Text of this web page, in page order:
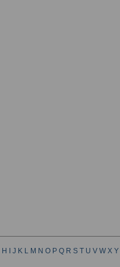
H J K L M N O P Q R S T U V W X Y